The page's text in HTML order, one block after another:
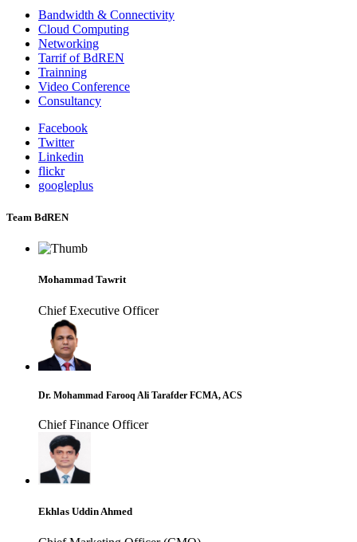
Bandwidth & Connectivity
Cloud Computing
Networking
Tarrif of BdREN
Trainning
Video Conference
Consultancy
Facebook
Twitter
Linkedin
flickr
googleplus
Team BdREN
Mohammad Tawrit
Chief Executive Officer
Dr. Mohammad Farooq Ali Tarafder FCMA, ACS
Chief Finance Officer
Ekhlas Uddin Ahmed